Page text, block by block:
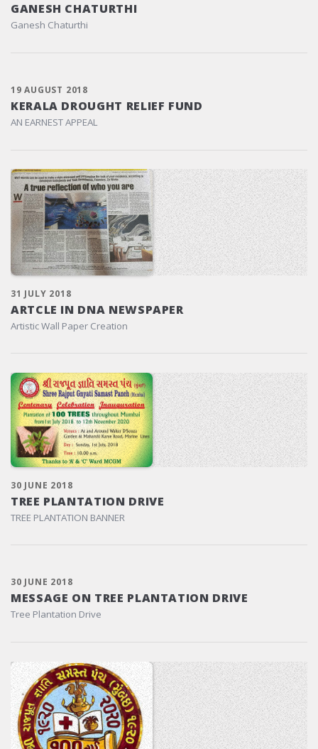
GANESH CHATURTHI
Ganesh Chaturthi
19 AUGUST 2018
KERALA DROUGHT RELIEF FUND
AN EARNEST APPEAL
31 JULY 2018
ARTCLE IN DNA NEWSPAPER
Artistic Wall Paper Creation
30 JUNE 2018
TREE PLANTATION DRIVE
TREE PLANTATION BANNER
30 JUNE 2018
MESSAGE ON TREE PLANTATION DRIVE
Tree Plantation Drive